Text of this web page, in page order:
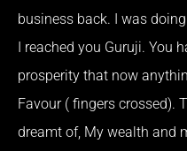
business back. I was
I reached you Guruji. You
prosperity that now
Favour ( fingers crossed).
dreamt of, My wealth and